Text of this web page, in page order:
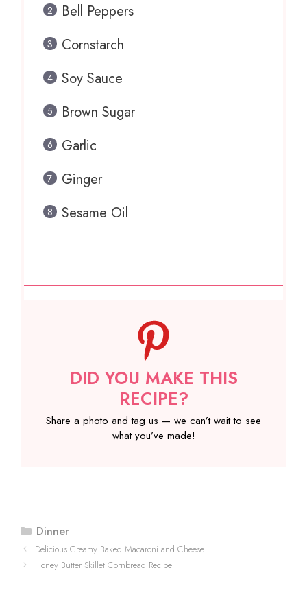
Bell Peppers
Cornstarch
Soy Sauce
Brown Sugar
Garlic
Ginger
Sesame Oil
DID YOU MAKE THIS
RECIPE?
Share a photo and tag us — we can’t wait to see
what you’ve made!
Categories
Dinner
Delicious Creamy Baked Macaroni and Cheese
Honey Butter Skillet Cornbread Recipe